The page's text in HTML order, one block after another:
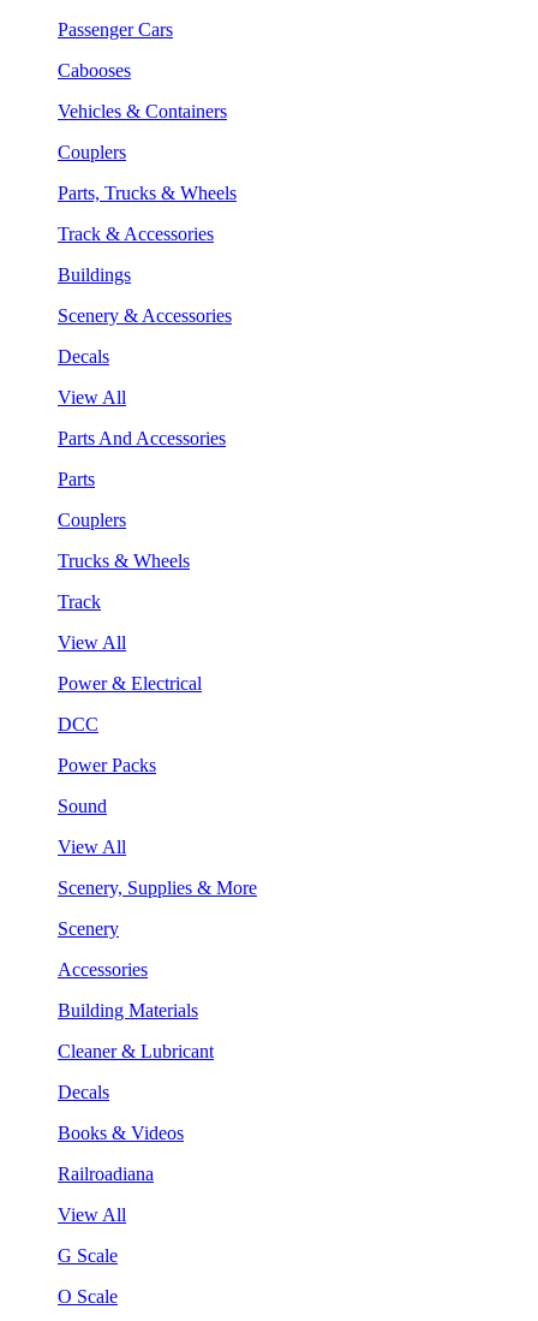
Passenger Cars
Cabooses
Vehicles & Containers
Couplers
Parts, Trucks & Wheels
Track & Accessories
Buildings
Scenery & Accessories
Decals
View All
Parts And Accessories
Parts
Couplers
Trucks & Wheels
Track
View All
Power & Electrical
DCC
Power Packs
Sound
View All
Scenery, Supplies & More
Scenery
Accessories
Building Materials
Cleaner & Lubricant
Decals
Books & Videos
Railroadiana
View All
G Scale
O Scale